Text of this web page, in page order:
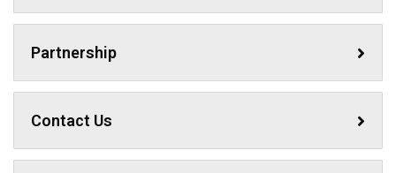
Partnership
Contact Us